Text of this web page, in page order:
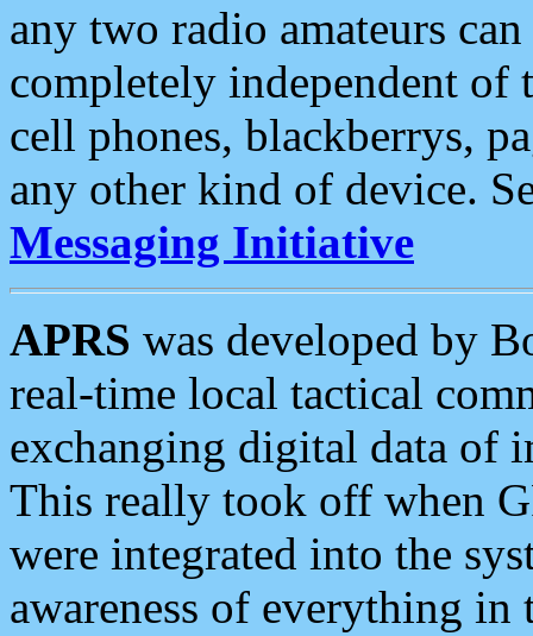
any two radio amateurs
completely independent of
cell phones, blackberrys,
any other kind of device.
Messaging Initiative
APRS was developed by
real-time local tactical
exchanging digital data of
This really took off when
were integrated into the
awareness of everything in